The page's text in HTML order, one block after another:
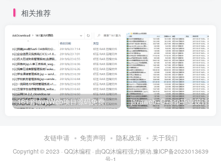
相关推荐
161套javaWeb项目源码免费分享
友链申请 免责声明 隐私政策 关于我们
Copyright © 2023 · QQ沐编程 · 由QQ沐编程强力驱动.豫ICP备2023013639
号-1